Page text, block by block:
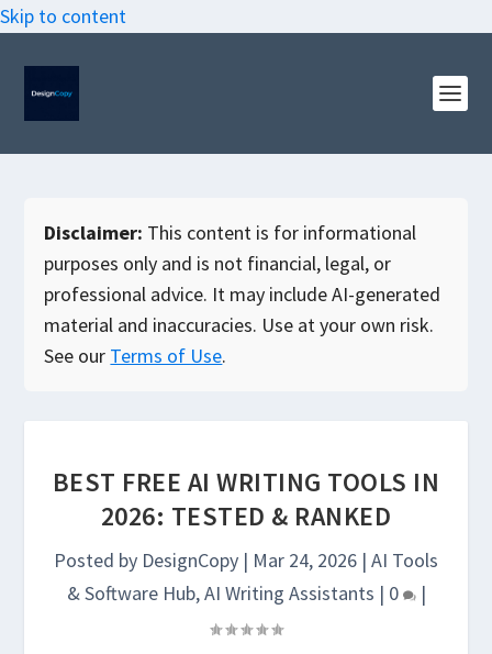
Skip to content
Disclaimer: This content is for informational
purposes only and is not financial, legal, or
professional advice. It may include AI-generated
material and inaccuracies. Use at your own risk.
See our Terms of Use.
BEST FREE AI WRITING TOOLS IN
2026: TESTED & RANKED
Posted by DesignCopy | Mar 24, 2026 | AI Tools
& Software Hub,AI Writing Assistants | 0 |